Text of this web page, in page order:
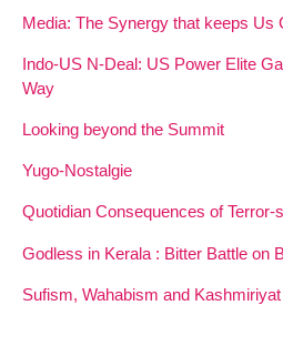
Media: The Synergy that keeps Us
Indo-US N-Deal: US Power Elite
Way
Looking beyond the Summit
Yugo-Nostalgie
Quotidian Consequences of Terror-
Godless in Kerala : Bitter Battle on
Sufism, Wahabism and Kashmiriyat